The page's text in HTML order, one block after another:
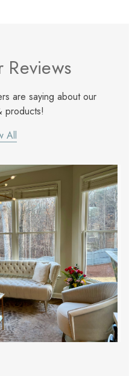
Reviews
are saying about our
products!
All